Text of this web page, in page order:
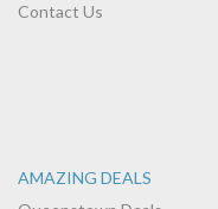
Contact Us
AMAZING DEALS